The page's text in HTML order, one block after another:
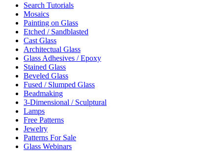
Search Tutorials
Mosaics
Painting on Glass
Etched / Sandblasted
Cast Glass
Architectual Glass
Glass Adhesives / Epoxy
Stained Glass
Beveled Glass
Fused / Slumped Glass
Beadmaking
3-Dimensional / Sculptural
Lamps
Free Patterns
Jewelry
Patterns For Sale
Glass Webinars